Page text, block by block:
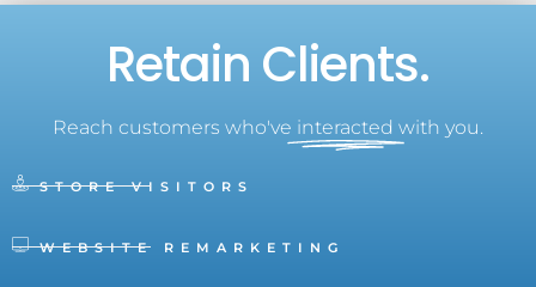
Retain Clients.
Reach customers who've interacted with you.
STORE VISITORS
WEBSITE REMARKETING